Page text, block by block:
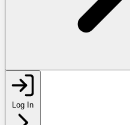
Log In